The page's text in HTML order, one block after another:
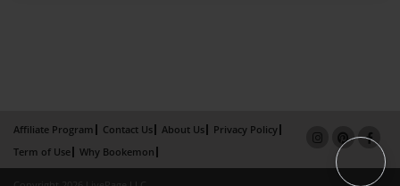
Affiliate Program Contact Us About Us
Privacy Policy
Term of Use
Why Bookemon